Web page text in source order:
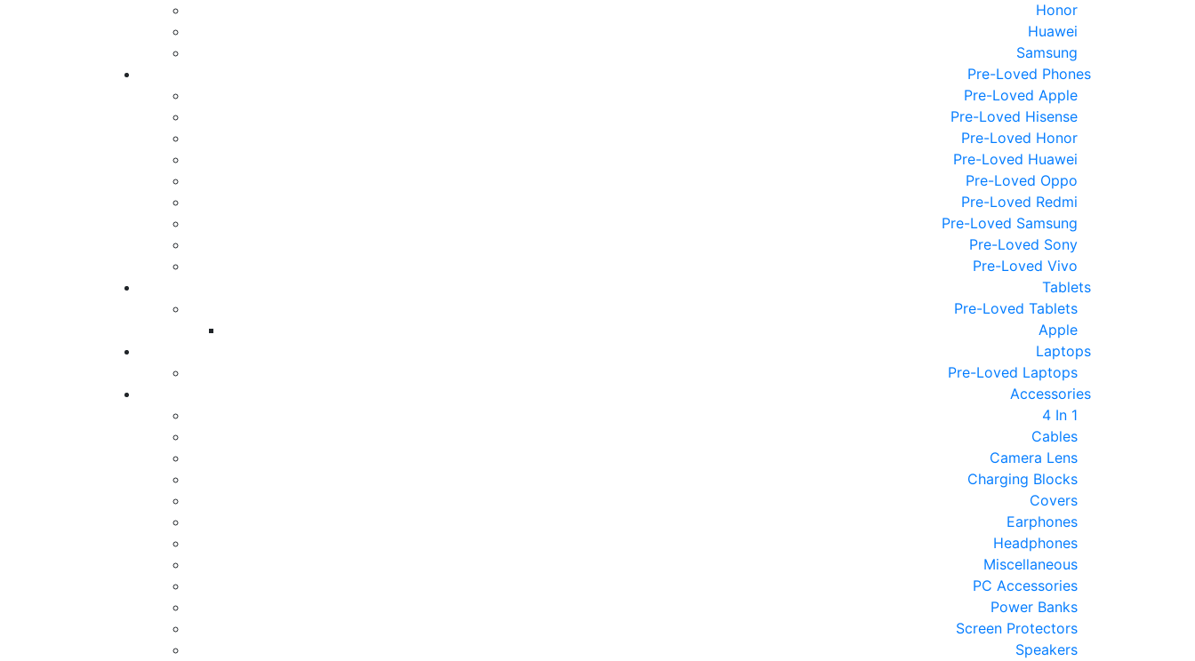
Honor
Huawei
Samsung
Pre-Loved Phones
Pre-Loved Apple
Pre-Loved Hisense
Pre-Loved Honor
Pre-Loved Huawei
Pre-Loved Oppo
Pre-Loved Redmi
Pre-Loved Samsung
Pre-Loved Sony
Pre-Loved Vivo
Tablets
Pre-Loved Tablets
Apple
Laptops
Pre-Loved Laptops
Accessories
4 In 1
Cables
Camera Lens
Charging Blocks
Covers
Earphones
Headphones
Miscellaneous
PC Accessories
Power Banks
Screen Protectors
Speakers